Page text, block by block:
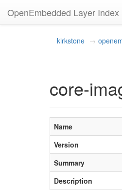
OpenEmbedded Layer Index
kirkstone
core-
Name
Version
Summary
Description